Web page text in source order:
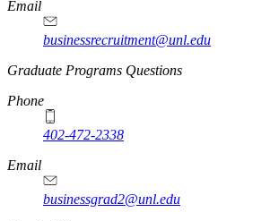
Email
businessrecruitment@unl.edu
Graduate Programs Questions
Phone
402-472-2338
Email
businessgrad2@unl.edu